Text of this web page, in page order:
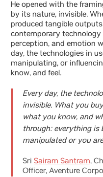
He opened with the
by its nature, invisible.
produced tangible
contemporary technology
perception, and emotion
day, the technologies in
manipulating, or
know, and feel.
Every day, the
invisible. What you
what you know, and
through: everything is
manipulated or you
Sri Sairam Santram,
Officer, Aventure